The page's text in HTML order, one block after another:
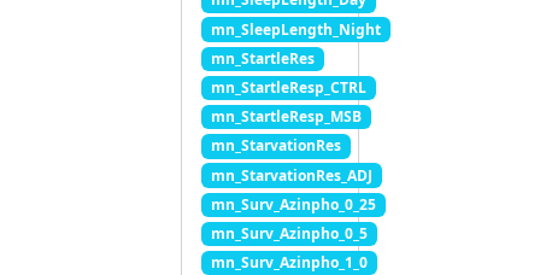
mn_SleepLength_Night
mn_StartleRes
mn_StartleResp_CTRL
mn_StartleResp_MSB
mn_StarvationRes
mn_StarvationRes_ADJ
mn_Surv_Azinpho_0_25
mn_Surv_Azinpho_0_5
mn_Surv_Azinpho_1_0